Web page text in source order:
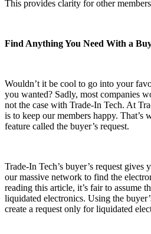
This provides clarity for other
Find Anything You Need With a
Wouldn’t it be cool to go into your
you wanted? Sadly, most companies
not the case with Trade-In Tech. At
is to keep our members happy. That’s
feature called the buyer’s request.
Trade-In Tech’s buyer’s request
our massive network to find the
reading this article, it’s fair to assume
liquidated electronics. Using the
create a request only for liquidated